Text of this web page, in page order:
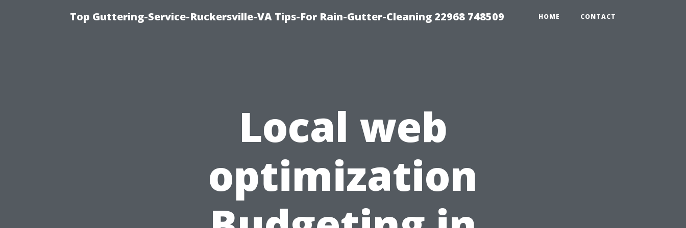
Top Guttering-Service-Ruckersville-VA Tips-For Rain-Gutter-Cleaning 22968 748509 HOME CONTACT
Local web
optimization